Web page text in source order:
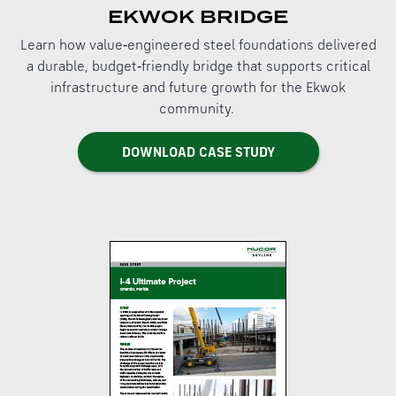
EKWOK BRIDGE
Learn how value‑engineered steel foundations delivered
a durable, budget‑friendly bridge that supports critical
infrastructure and future growth for the Ekwok
community.
DOWNLOAD CASE STUDY